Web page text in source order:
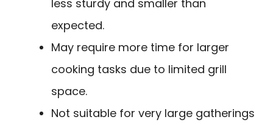
less sturdy and smaller than
expected.
May require more time for larger
cooking tasks due to limited grill
space.
Not suitable for very large gatherings